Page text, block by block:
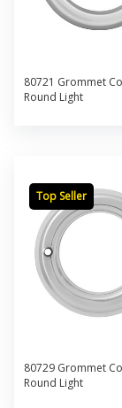
80721 Grommet
Round Light
Top Seller
80729 Grommet
Round Light